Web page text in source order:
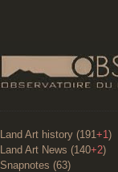
Land Art history (191+1)
Land Art News (140+2)
Snapnotes (63)